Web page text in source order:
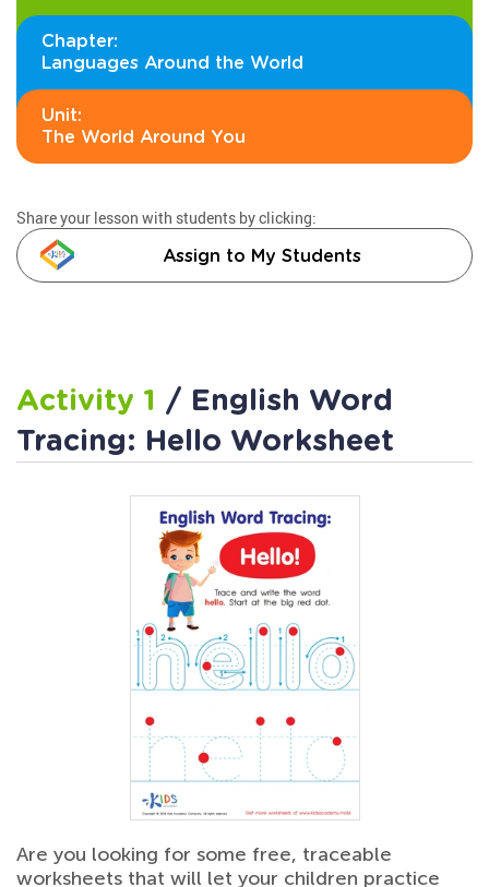
Chapter:
Languages Around the World
Unit:
The World Around You
Share your lesson with students by clicking:
Assign to My Students
Activity 1 / English Word
Tracing: Hello Worksheet
Are you looking for some free, traceable
worksheets that will let your children practice